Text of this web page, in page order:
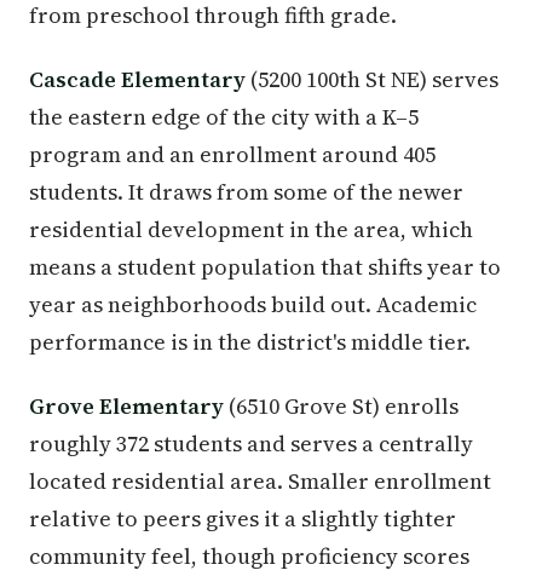
from preschool through fifth grade.
Cascade Elementary (5200 100th St NE) serves
the eastern edge of the city with a K–5
program and an enrollment around 405
students. It draws from some of the newer
residential development in the area, which
means a student population that shifts year to
year as neighborhoods build out. Academic
performance is in the district's middle tier.
Grove Elementary (6510 Grove St) enrolls
roughly 372 students and serves a centrally
located residential area. Smaller enrollment
relative to peers gives it a slightly tighter
community feel, though proficiency scores